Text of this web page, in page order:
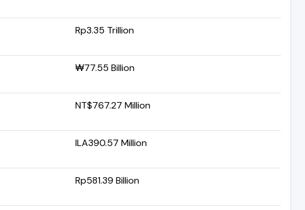
Rp3.35 Trillion
₩77.55 Billion
NT$767.27 Million
ILA390.57 Million
Rp581.39 Billion